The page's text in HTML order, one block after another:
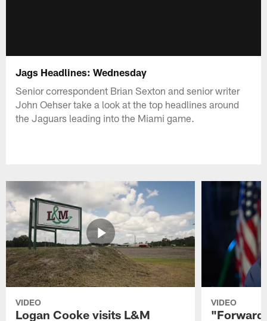
Jags Headlines: Wednesday
Senior correspondent Brian Sexton and senior writer
John Oehser take a look at the top headlines around
the Jaguars leading into the Miami game.
VIDEO
Logan Cooke visits L&M
VIDEO
"Forward